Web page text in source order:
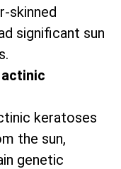
skinned
significant sun
keratoses
the sun,
genetic